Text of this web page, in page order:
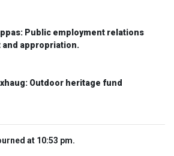
Public employment relations
appropriation.
Outdoor heritage fund
at 10:53 pm.